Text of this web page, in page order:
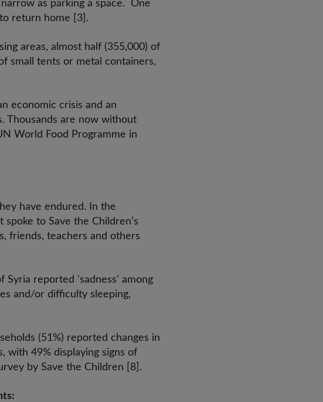
as parking a space. One
return home [3].
areas, almost half (355,000) of
small tents or metal containers,
economic crisis and an
Thousands are now without
World Food Programme in
have endured. In the
to Save the Children’s
friends, teachers and others
Syria reported 'sadness' among
and/or difficulty sleeping,
(51%) reported changes in
with 49% displaying signs of
by Save the Children [8].